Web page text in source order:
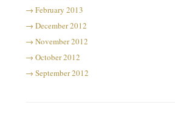
February 2013
December 2012
November 2012
October 2012
September 2012